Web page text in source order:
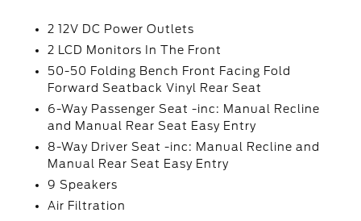
2 12V DC Power Outlets
2 LCD Monitors In The Front
50-50 Folding Bench Front Facing Fold
Forward Seatback Vinyl Rear Seat
6-Way Passenger Seat -inc: Manual Recline
and Manual Rear Seat Easy Entry
8-Way Driver Seat -inc: Manual Recline and
Manual Rear Seat Easy Entry
9 Speakers
Air Filtration